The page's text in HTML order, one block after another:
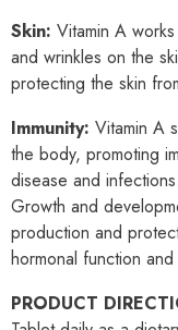
Skin: Vitamin A
and wrinkles on the
protecting the skin
Immunity: Vitamin A
the body, promoting
disease and infections.
Growth and
production and
hormonal function
PRODUCT